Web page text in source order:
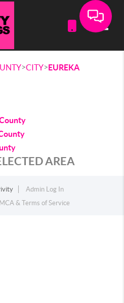
>CITY>EUREKA
AREA
Admin Log In
& Terms of Service